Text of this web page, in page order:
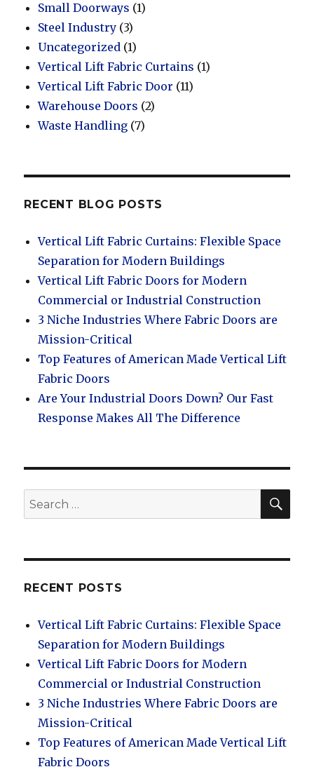
Small Doorways (1)
Steel Industry (3)
Uncategorized (1)
Vertical Lift Fabric Curtains (1)
Vertical Lift Fabric Door (11)
Warehouse Doors (2)
Waste Handling (7)
RECENT BLOG POSTS
Vertical Lift Fabric Curtains: Flexible Space
Separation for Modern Buildings
Vertical Lift Fabric Doors for Modern
Commercial or Industrial Construction
3 Niche Industries Where Fabric Doors are
Mission-Critical
Top Features of American Made Vertical Lift
Fabric Doors
Are Your Industrial Doors Down? Our Fast
Response Makes All The Difference
Search
for:
RECENT POSTS
Vertical Lift Fabric Curtains: Flexible Space
Separation for Modern Buildings
Vertical Lift Fabric Doors for Modern
Commercial or Industrial Construction
3 Niche Industries Where Fabric Doors are
Mission-Critical
Top Features of American Made Vertical Lift
Fabric Doors